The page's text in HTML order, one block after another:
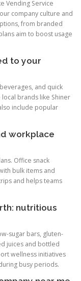
Vending Service
company culture and
from branded
aim to boost usage
to your
and quick
brands like Shiner
include popular
workplace
Office snack
bulk items and
and helps teams
nutritious
sugar bars, gluten-
juices and bottled
wellness initiatives
busy periods.